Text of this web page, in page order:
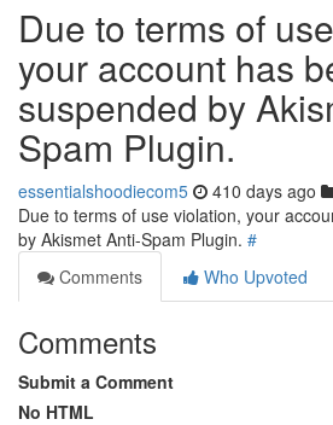
Due to terms of
your account has
suspended by
Spam Plugin.
essentialshoodiecom5 410 days ago
Due to terms of use violation, your
by Akismet Anti-Spam Plugin. #
Comments
Who Upvoted
Comments
Submit a Comment
No HTML